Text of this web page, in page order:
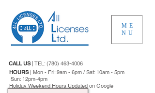
CALL US| TEL: (780) 463-4006
ME
NU
HOURS
Mon - Fri: 9am - 6pm / Sat: 10am - 5pm
Sun: 12pm-4pm
Holiday Weekend Hours Updated on Google